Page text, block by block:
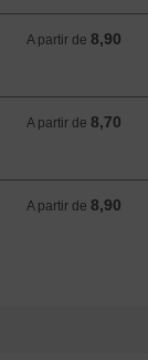
A partir de 8,90
A partir de 8,90 EUR
A partir de 8,70
A partir de 8,70 EUR
A partir de 8,90
A partir de 8,90 EUR